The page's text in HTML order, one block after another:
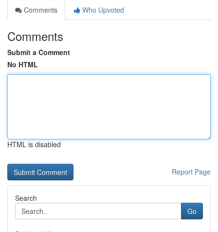
Comments
Who Upvoted
Comments
Submit a Comment
No HTML
HTML is disabled
Report Page
Search
Go